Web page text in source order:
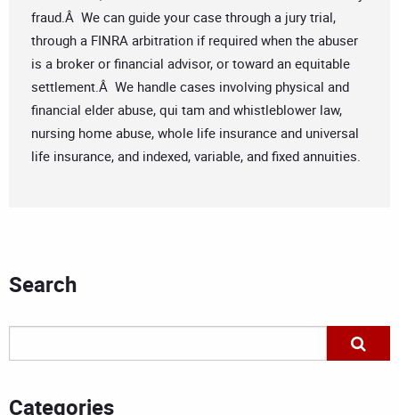
fraud.Â We can guide your case through a jury trial,
through a FINRA arbitration if required when the abuser
is a broker or financial advisor, or toward an equitable
settlement.Â We handle cases involving physical and
financial elder abuse, qui tam and whistleblower law,
nursing home abuse, whole life insurance and universal
life insurance, and indexed, variable, and fixed annuities.
Search
Categories